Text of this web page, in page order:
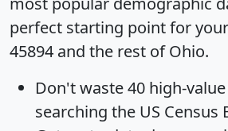
perfect starting point for
45894 and the rest of Ohio.
Don't waste 40 high-
searching the US Census